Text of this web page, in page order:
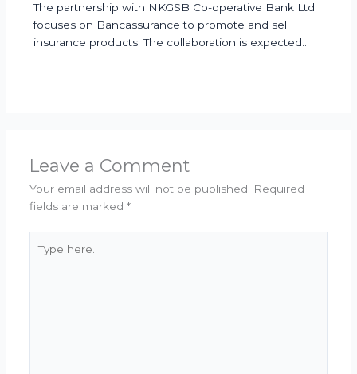
The partnership with NKGSB Co-operative Bank Ltd
focuses on Bancassurance to promote and sell
insurance products. The collaboration is expected…
Leave a Comment
Your email address will not be published.
Required
fields are marked *
here..